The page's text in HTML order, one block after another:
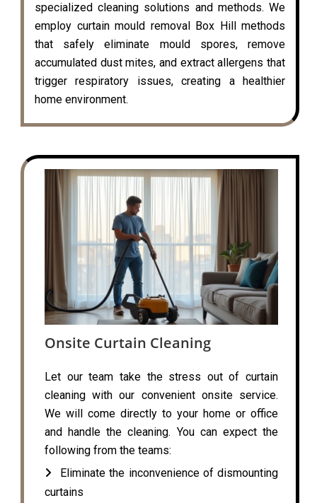
specialized cleaning solutions and methods. We
employ curtain mould removal Box Hill methods
that safely eliminate mould spores, remove
accumulated dust mites, and extract allergens that
trigger respiratory issues, creating a healthier
home environment.
Onsite Curtain Cleaning
Let our team take the stress out of curtain
cleaning with our convenient onsite service.
We will come directly to your home or office
and handle the cleaning. You can expect the
following from the teams:
Eliminate the inconvenience of dismounting
curtains